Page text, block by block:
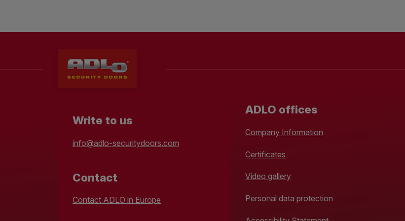
Write to us
info@adlo-securitydoors.com
Contact
Contact ADLO in Europe
ADLO offices
Company Information
Certificates
Video gallery
Personal data protection